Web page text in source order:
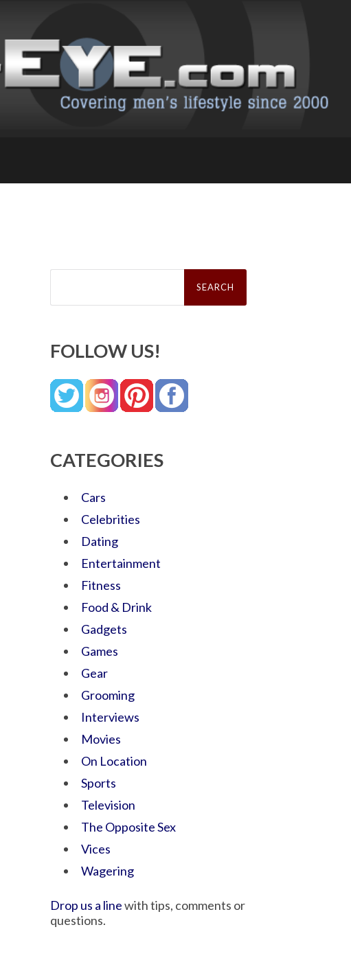
Search
FOLLOW US!
CATEGORIES
Cars
Celebrities
Dating
Entertainment
Fitness
Food & Drink
Gadgets
Games
Gear
Grooming
Interviews
Movies
On Location
Sports
Television
The Opposite Sex
Vices
Wagering
Drop us a linewith tips, comments or
questions.